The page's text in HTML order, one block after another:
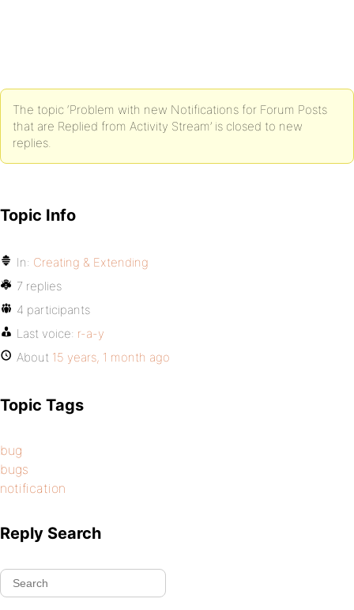
The topic ‘Problem with new Notifications for Forum Posts
that are Replied from Activity Stream’ is closed to new
replies.
Topic Info
In: Creating & Extending
7 replies
4 participants
Last voice: r-a-y
About 15 years, 1 month ago
Topic Tags
bug
bugs
notification
Reply Search